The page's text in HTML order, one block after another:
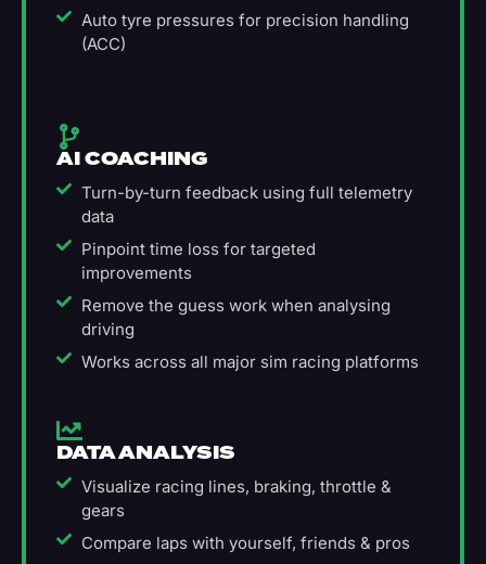
Auto tyre pressures for precision handling
(ACC)
AI COACHING
Turn-by-turn feedback using full telemetry
data
Pinpoint time loss for targeted
improvements
Remove the guess work when analysing
driving
Works across all major sim racing platforms
DATA ANALYSIS
Visualize racing lines, braking, throttle &
gears
Compare laps with yourself, friends & pros